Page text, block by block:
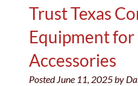
Trust Texas
Equipment
Accessories
PostedJune 11, 2025by